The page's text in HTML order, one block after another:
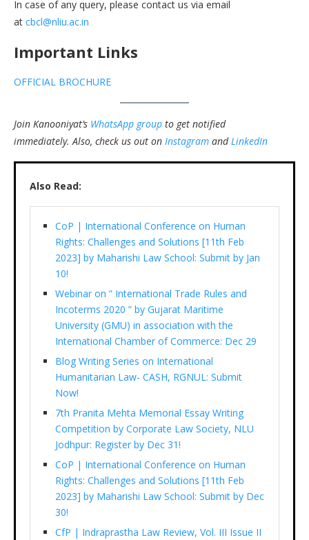
In case of any query, please contact us via email
at cbcl@nliu.ac.in
Important Links
OFFICIAL BROCHURE
Join Kanooniyat’s WhatsApp group to get notified
immediately. Also, check us out on Instagram andLinkedIn
Also Read:
CoP | International Conference on Human
Rights: Challenges and Solutions [11th Feb
2023] by Maharishi Law School: Submit by Jan
10!
Webinar on ” International Trade Rules and
Incoterms 2020 ” by Gujarat Maritime
University (GMU) in association with the
International Chamber of Commerce: Dec 29
Blog Writing Series on International
Humanitarian Law- CASH, RGNUL: Submit
Now!
7th Pranita Mehta Memorial Essay Writing
Competition by Corporate Law Society, NLU
Jodhpur: Register by Dec 31!
CoP | International Conference on Human
Rights: Challenges and Solutions [11th Feb
2023] by Maharishi Law School: Submit by Dec
30!
CfP | Indraprastha Law Review, Vol. III Issue II